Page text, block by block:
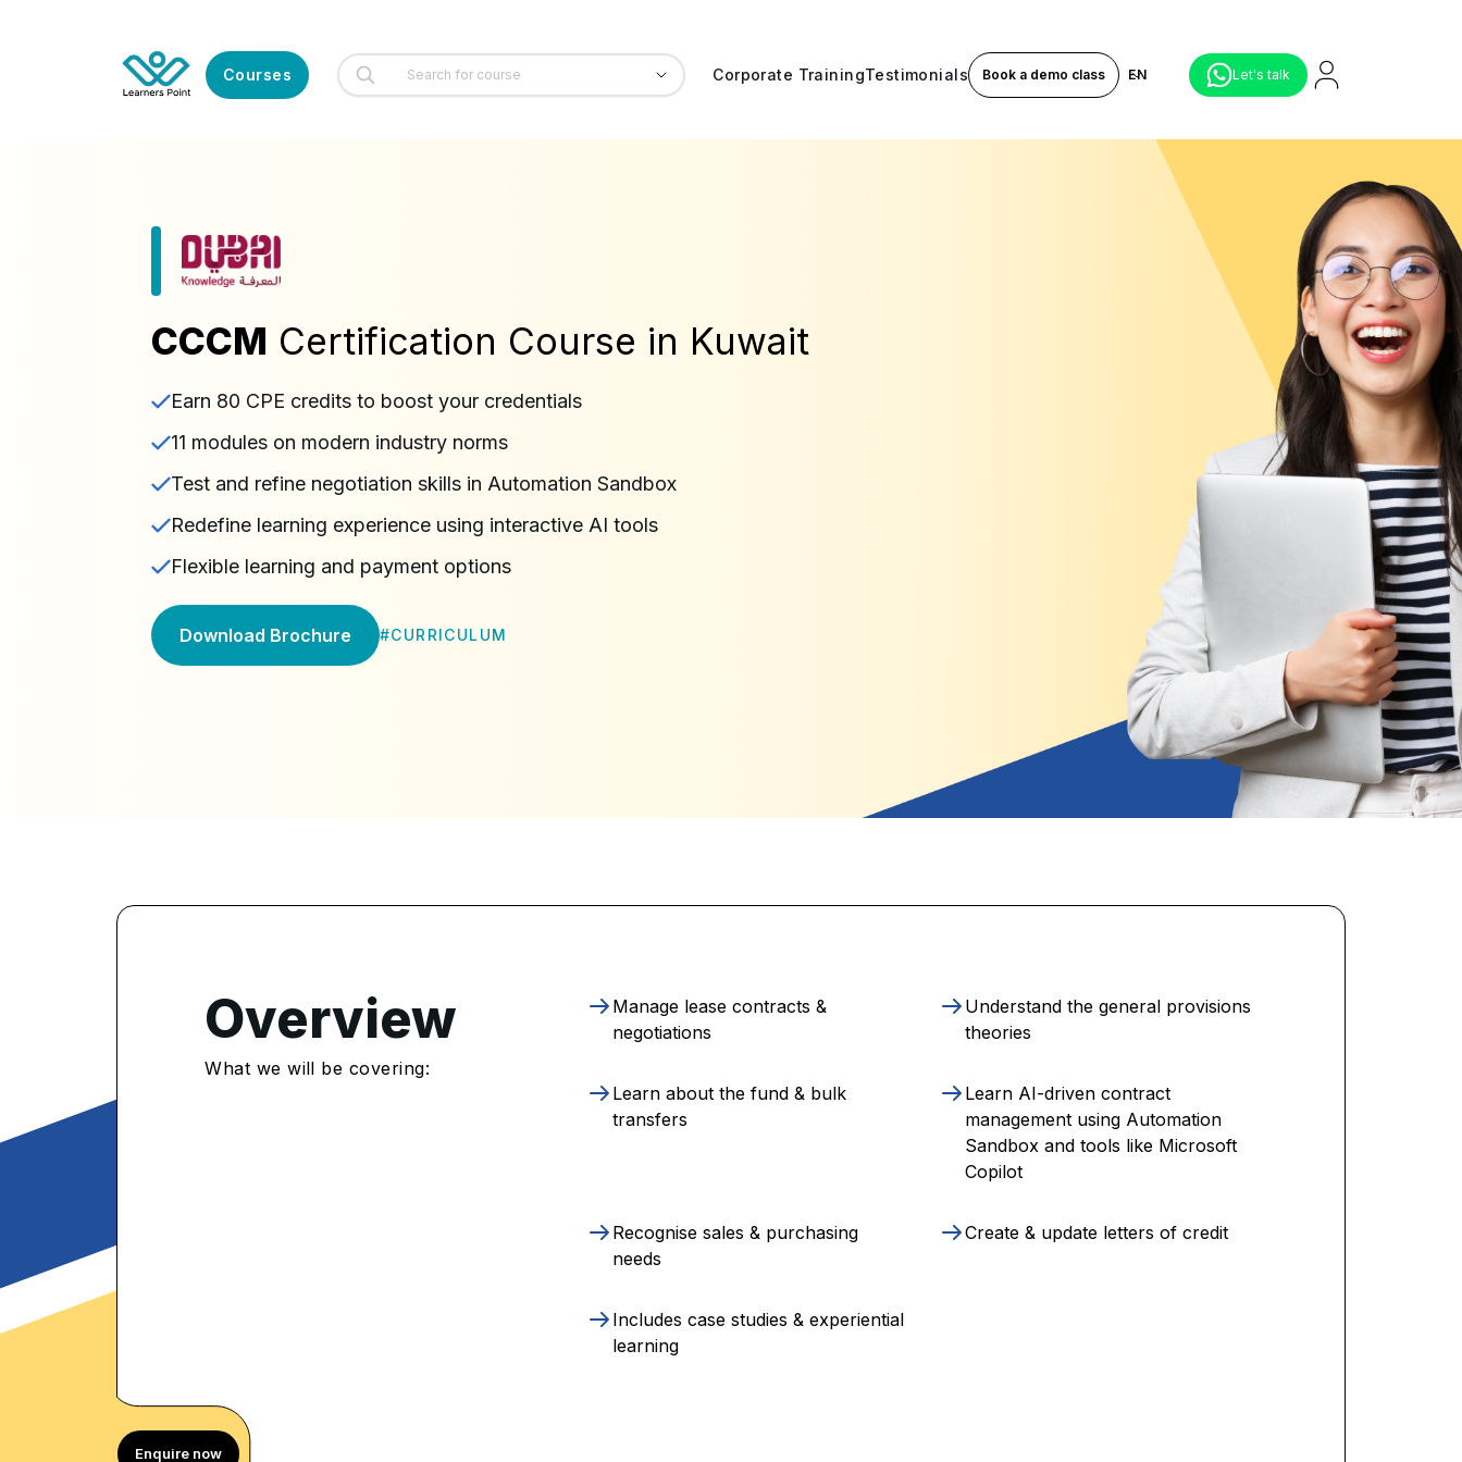
Courses Corporate TrainingTestimonials Book a demo class EN Let's talk
CCCM Certification Course in Kuwait
Earn 80 CPE credits to boost your credentials
11 modules on modern industry norms
Test and refine negotiation skills in Automation Sandbox
Redefine learning experience using interactive AI tools
Flexible learning and payment options
Download Brochure #CURRICULUM
Overview
What we will be covering:
Manage lease contracts &
negotiations
Understand the general provisions
theories
Learn about the fund & bulk
transfers
Learn AI-driven contract
management using Automation
Sandbox and tools like Microsoft
Copilot
Recognise sales & purchasing
needs
Create & update letters of credit
Includes case studies & experiential
learning
Enquire now